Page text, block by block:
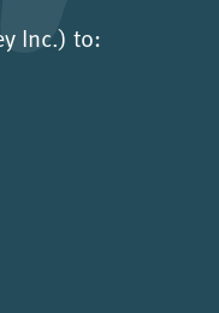
Inc.) to: